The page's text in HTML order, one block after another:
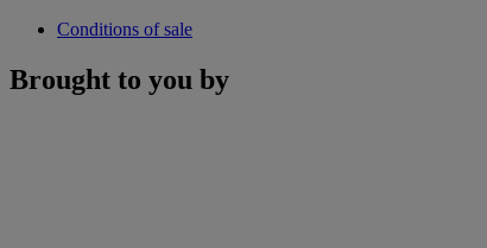
Conditions of sale
Brought to you by